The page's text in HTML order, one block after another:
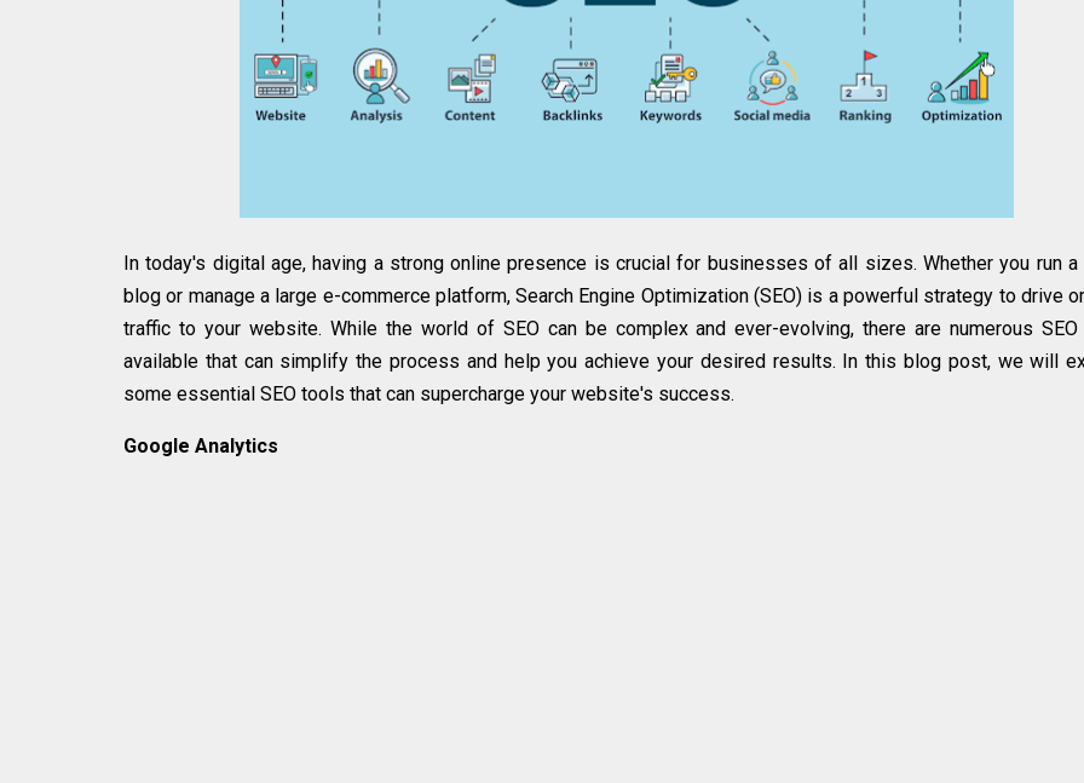
In today's digital age, having a strong online presence is crucial for businesses of all sizes. Whether you run a
blog or manage a large e-commerce platform, Search Engine Optimization (SEO) is a powerful strategy to drive
traffic to your website. While the world of SEO can be complex and ever-evolving, there are numerous
available that can simplify the process and help you achieve your desired results. In this blog post, we will
some essential SEO tools that can supercharge your website's success.
Google Analytics